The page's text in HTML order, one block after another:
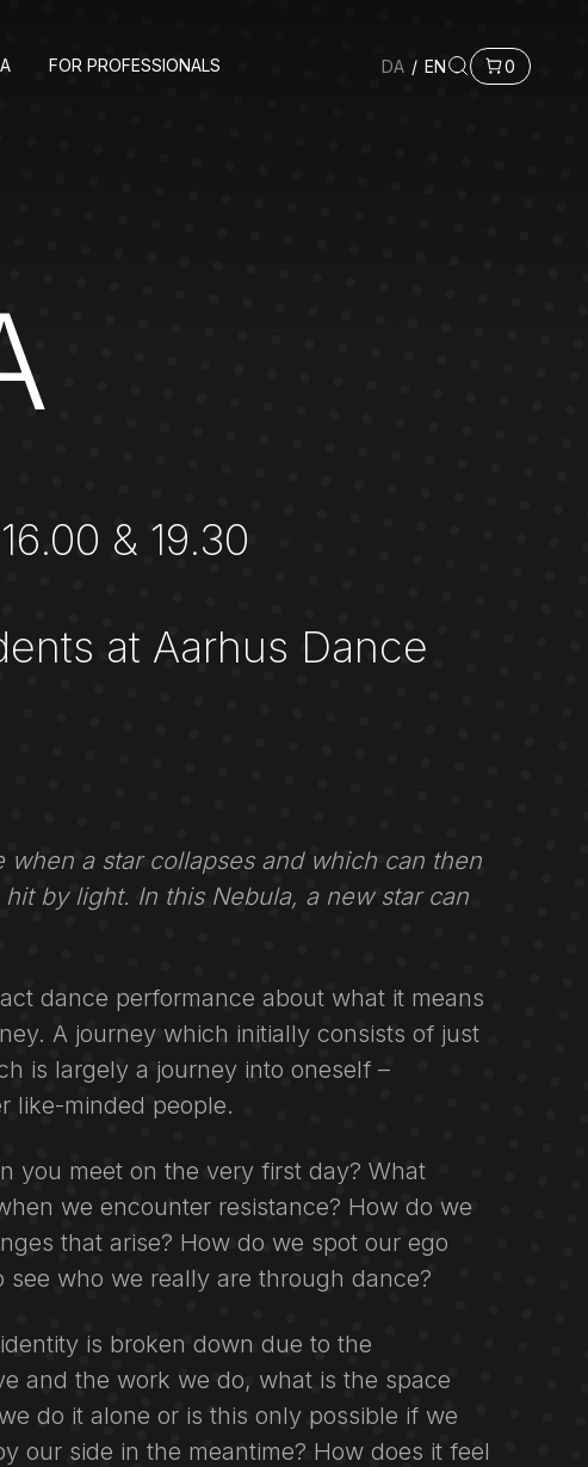
FOR PROFESSIONALS DA / EN 0
& 19.30
at Aarhus Dance
when a star collapses and which can then
by light. In this Nebula, a new star can
dance performance about what it means
A journey which initially consists of just
is largely a journey into oneself –
like-minded people.
you meet on the very first day? What
we encounter resistance? How do we
that arise? How do we spot our ego
see who we really are through dance?
is broken down due to the
and the work we do, what is the space
do it alone or is this only possible if we
our side in the meantime? How does it feel